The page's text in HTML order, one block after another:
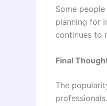
Some
planning for
continues to
Final
The